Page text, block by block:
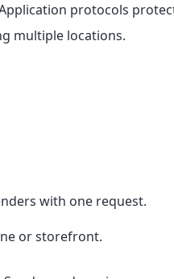
protocols
multiple locations.
with one request.
or storefront.